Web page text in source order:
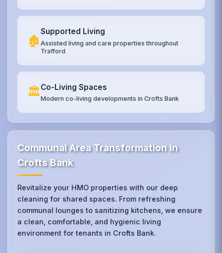
🏚️
Supported Living
Assisted living and care properties throughout
Trafford
🏛️Co-Living Spaces
Modern co-living developments in Crofts Bank
Communal Area Transformation in
Crofts Bank
Revitalize your HMO properties with our deep
cleaning for shared spaces. From refreshing
communal lounges to sanitizing kitchens, we ensure
a clean, comfortable, and hygienic living
environment for tenants in Crofts Bank.